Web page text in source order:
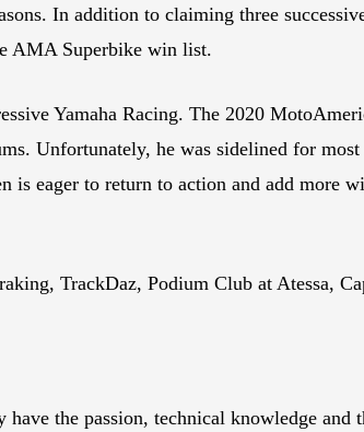
In addition to claiming three
AMA Superbike win list.
Yamaha Racing. The 2020
Unfortunately, he was sidelined for most
eager to return to action and add more
TrackDaz, Podium Club at Atessa,
the passion, technical knowledge and